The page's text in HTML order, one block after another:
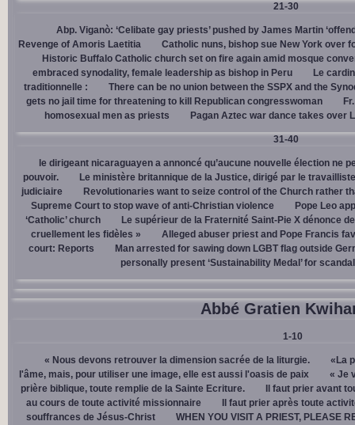
21-30
Abp. Viganò: ‘Celibate gay priests’ pushed by James Martin
Revenge of Amoris Laetitia
Catholic nuns, bishop sue New York over
Historic Buffalo Catholic church set on fire again amid mosque
embraced synodality, female leadership as bishop in Peru
Le
traditionnelle :
There can be no union between the SSPX and the
gets no jail time for threatening to kill Republican congresswoman
homosexual men as priests
Pagan Aztec war dance takes over
31-40
le dirigeant nicaraguayen a annoncé qu’aucune nouvelle élection ne
pouvoir.
Le ministère britannique de la Justice, dirigé par le
judiciaire
Revolutionaries want to seize control of the Church rather
Supreme Court to stop wave of anti-Christian violence
Pope Leo
‘Catholic’ church
Le supérieur de la Fraternité Saint-Pie X dénonce
cruellement les fidèles »
Alleged abuser priest and Pope Francis
court: Reports
Man arrested for sawing down LGBT flag outside
personally present ‘Sustainability Medal’ for
Abbé Gratien
1-10
« Nous devons retrouver la dimension sacrée de la liturgie.
«La
l'âme, mais, pour utiliser une image, elle est aussi l'oasis de paix
« Je
prière biblique, toute remplie de la Sainte Ecriture.
Il faut prier avant
au cours de toute activité missionnaire
Il faut prier après toute
souffrances de Jésus-Christ
WHEN YOU VISIT A PRIEST, PLEASE